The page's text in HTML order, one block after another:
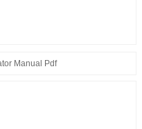
Manual Pdf